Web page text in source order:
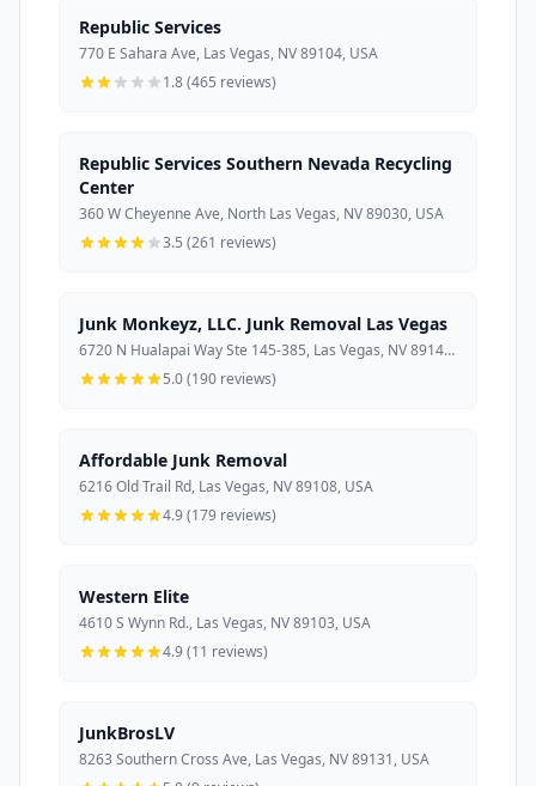
Republic Services
770 E Sahara Ave, Las Vegas, NV 89104, USA
1.8 (465 reviews)
Republic Services Southern Nevada Recycling
Center
360 W Cheyenne Ave, North Las Vegas, NV 89030, USA
3.5 (261 reviews)
Junk Monkeyz, LLC. Junk Removal Las Vegas
6720 N Hualapai Way Ste 145-385, Las Vegas, NV 89149, USA
5.0 (190 reviews)
Affordable Junk Removal
6216 Old Trail Rd, Las Vegas, NV 89108, USA
4.9 (179 reviews)
Western Elite
4610 S Wynn Rd., Las Vegas, NV 89103, USA
4.9 (11 reviews)
JunkBrosLV
8263 Southern Cross Ave, Las Vegas, NV 89131, USA